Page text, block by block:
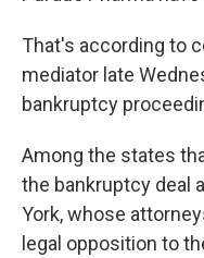
That's according to
mediator late
bankruptcy
Among the states
the bankruptcy deal
York, whose
legal opposition to